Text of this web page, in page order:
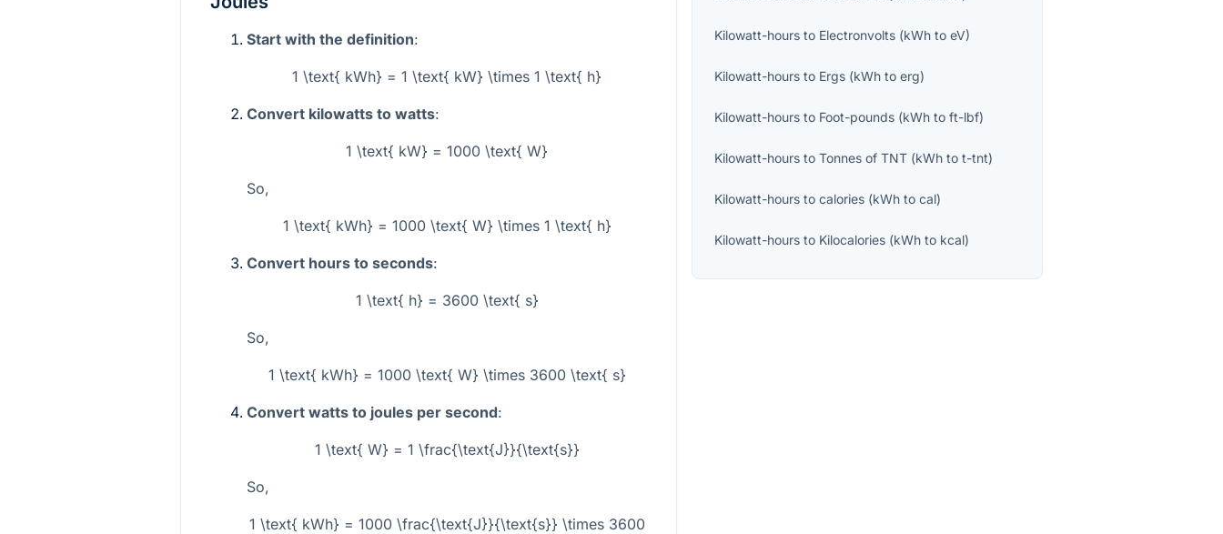
Start with the definition:
1 \text{ kWh} = 1 \text{ kW} \times 1 \text{ h}
Convert kilowatts to watts:
1 \text{ kW} = 1000 \text{ W}
So,
1 \text{ kWh} = 1000 \text{ W} \times 1 \text{ h}
Convert hours to seconds:
1 \text{ h} = 3600 \text{ s}
So,
1 \text{ kWh} = 1000 \text{ W} \times 3600 \text{ s}
Convert watts to joules per second:
1 \text{ W} = 1 \frac{\text{J}}{\text{s}}
So,
1 \text{ kWh} = 1000 \frac{\text{J}}{\text{s}} \times 3600
Kilowatt-hours to Electronvolts (kWh toeV)
Kilowatt-hours to Ergs (kWh toerg)
Kilowatt-hours to Foot-pounds (kWh toft-lbf)
Kilowatt-hours toTonnes of TNT (kWh tot-tnt)
Kilowatt-hours tocalories (kWh tocal)
Kilowatt-hours to Kilocalories (kWh to kcal)